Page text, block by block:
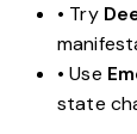
• Try
• Use
state